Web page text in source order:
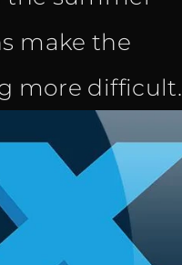
make the
more difficult.